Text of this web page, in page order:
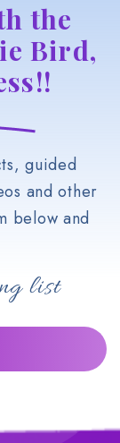
the
Bird,
guided
and other
below and
list